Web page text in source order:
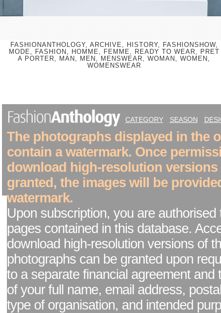
FASHIONANTHOLOGY, ARCHIVE, HISTORY, FASHIONSHOW,
MODE, FASHION, HOMME, FEMME, READY TO WEAR, PRET
A PORTER, MAN, MEN, MENSWEAR, WOMAN, WOMEN,
WOMENSWEAR
CATEGORY SEASON
The photographs displayed in the
contain a watermark. Once
download high-resolution versions
granted, the images will be
watermark.
Upon subscription, you are authorised
pages contained in this database.
download high-resolution versions of
photographs can be granted upon
to a separate financial agreement and
of your full name, email address,
type of organisation, and intended